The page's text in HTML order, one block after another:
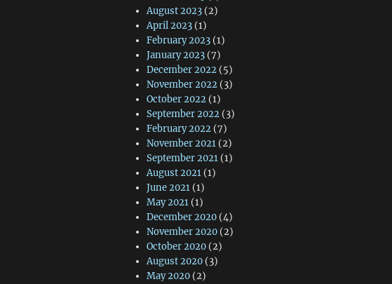
August 2023(2)
April 2023(1)
February 2023(1)
January 2023(7)
December 2022(5)
November 2022(3)
October 2022(1)
September 2022(3)
February 2022(7)
November 2021(2)
September 2021(1)
August 2021(1)
June 2021(1)
May 2021(1)
December 2020(4)
November 2020(2)
October 2020(2)
August 2020(3)
May 2020(2)